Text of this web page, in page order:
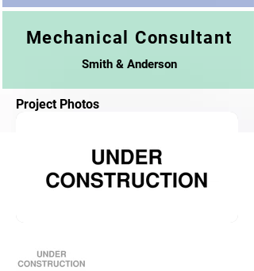
Mechanical Consultant
Smith & Anderson
Project Photos